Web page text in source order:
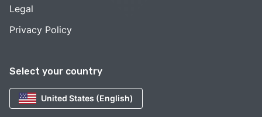
Select your country
United States (English)
Legal
Privacy Policy